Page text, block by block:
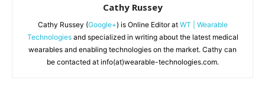
Cathy Russey
Cathy Russey (Google+) is Online Editor at WT | Wearable
Technologiesand specialized in writing about the latest medical
wearables and enabling technologies on the market. Cathy can
be contacted at info(at)wearable-technologies.com.